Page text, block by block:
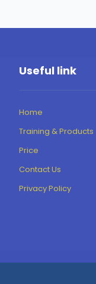
Useful link
Home
Training & Products
Price
Contact Us
Privacy Policy